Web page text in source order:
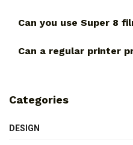
Can you use Super 8
Can a regular printer
Categories
DESIGN